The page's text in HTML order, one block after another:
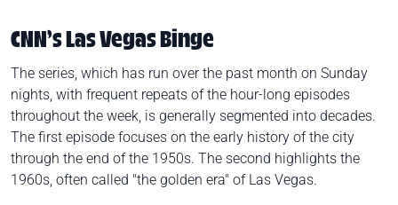
CNN’s Las Vegas Binge
The series, which has run over the past month on Sunday
nights, with frequent repeats of the hour-long episodes
throughout the week, is generally segmented into decades.
The first episode focuses on the early history of the city
through the end of the 1950s. The second highlights the
1960s, often called "the golden era" of Las Vegas.